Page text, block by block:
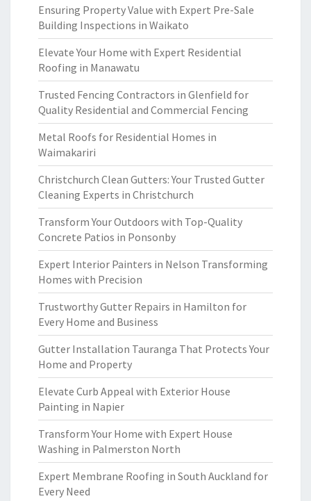
Ensuring Property Value with Expert Pre-Sale
Building Inspections in Waikato
Elevate Your Home with Expert Residential
Roofing in Manawatu
Trusted Fencing Contractors in Glenfield for
Quality Residential and Commercial Fencing
Metal Roofs for Residential Homes in
Waimakariri
Christchurch Clean Gutters: Your Trusted Gutter
Cleaning Experts in Christchurch
Transform Your Outdoors with Top-Quality
Concrete Patios in Ponsonby
Expert Interior Painters in Nelson Transforming
Homes with Precision
Trustworthy Gutter Repairs in Hamilton for
Every Home and Business
Gutter Installation Tauranga That Protects Your
Home and Property
Elevate Curb Appeal with Exterior House
Painting in Napier
Transform Your Home with Expert House
Washing in Palmerston North
Expert Membrane Roofing in South Auckland for
Every Need